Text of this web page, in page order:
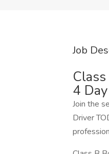
Job
4
Join the
Driver